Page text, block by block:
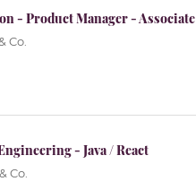
- Product Manager - Associate
Co.
- Java / React
Co.